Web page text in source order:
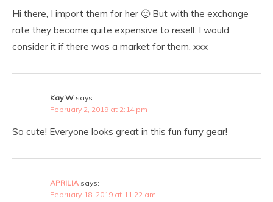
Hi there, I import them for her 🙂 But with the exchange
rate they become quite expensive to resell. I would
consider it if there was a market for them. xxx
Kay W says:
February 2, 2019 at 2:14 pm
So cute! Everyone looks great in this fun furry gear!
APRILIA says:
February 18, 2019 at 11:22 am